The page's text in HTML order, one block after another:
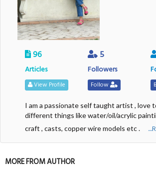
96
Articles
View Profile
5
Followers
Follow
I am a passionate self taught artist , love
different things like water/oil/acrylic
craft , casts, copper wire models etc .
MORE FROM AUTHOR